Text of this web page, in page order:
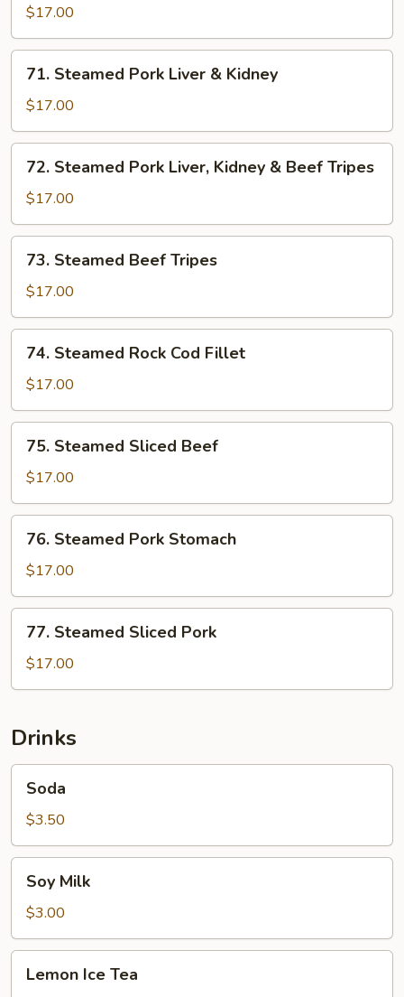
Ball
(per
dish)
$17.00
Steamed
Pork
Liver
&
Kidney
71. Steamed Pork Liver & Kidney
$17.00
Steamed
Pork
Liver,
Kidney
Beef
72. Steamed Pork Liver, Kidney & Beef Tripes
$17.00
Steamed
Beef
Tripes
73. Steamed Beef Tripes
$17.00
Steamed
Rock
Cod
Fillet
74. Steamed Rock Cod Fillet
$17.00
Steamed
Sliced
Beef
75. Steamed Sliced Beef
$17.00
Steamed
Pork
Stomach
76. Steamed Pork Stomach
$17.00
Steamed
Sliced
Pork
77. Steamed Sliced Pork
$17.00
Drinks
Soda
$3.50
MilkSoy Milk
$3.00
IceLemon Ice Tea